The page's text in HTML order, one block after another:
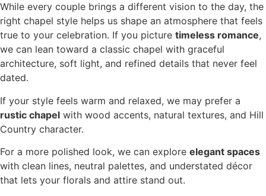
While every couple brings a different vision to the day, the
right chapel style helps us shape an atmosphere that feels
true to your celebration. If you picture timeless romance,
we can lean toward a classic chapel with graceful
architecture, soft light, and refined details that never feel
dated.
If your style feels warm and relaxed, we may prefer a
rustic chapel with wood accents, natural textures, and Hill
Country character.
For a more polished look, we can explore elegant spaces
with clean lines, neutral palettes, and understated décor
that lets your florals and attire stand out.